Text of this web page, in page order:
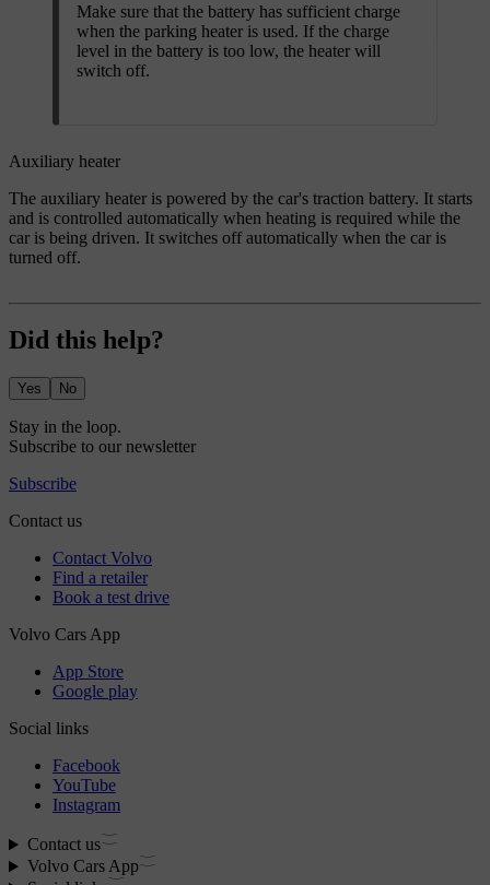
Make sure that the battery has sufficient charge
when the parking heater is used. If the charge
level in the battery is too low, the heater will
switch off.
Auxiliary heater
The auxiliary heater is powered by the car's traction battery. It starts
and is controlled automatically when heating is required while the
car is being driven. It switches off automatically when the car is
turned off.
Did this help?
Yes No